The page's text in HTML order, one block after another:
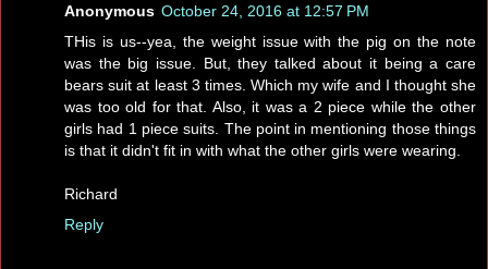
Anonymous October 24, 2016 at 12:57 PM
THis is us--yea, the weight issue with the pig on the note
was the big issue. But, they talked about it being a care
bears suit at least 3 times. Which my wife and I thought she
was too old for that. Also, it was a 2 piece while the other
girls had 1 piece suits. The point in mentioning those things
is that it didn't fit in with what the other girls were wearing.
Richard
Reply